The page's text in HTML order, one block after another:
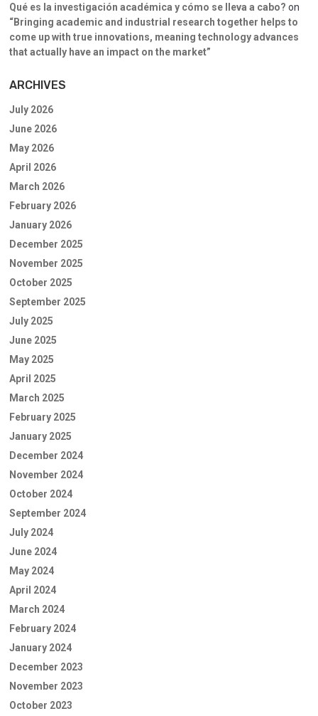
Qué es la investigación académica y cómo se lleva a cabo? on
“Bringing academic and industrial research together helps to
come up with true innovations, meaning technology advances
that actually have an impact on the market”
ARCHIVES
July 2026
June 2026
May 2026
April 2026
March 2026
February 2026
January 2026
December 2025
November 2025
October 2025
September 2025
July 2025
June 2025
May 2025
April 2025
March 2025
February 2025
January 2025
December 2024
November 2024
October 2024
September 2024
July 2024
June 2024
May 2024
April 2024
March 2024
February 2024
January 2024
December 2023
November 2023
October 2023